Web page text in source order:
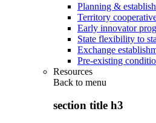
Planning &
Territory
Early innovator
State flexibility to
Exchange
Pre-existing
Resources
Back to menu
section title h3